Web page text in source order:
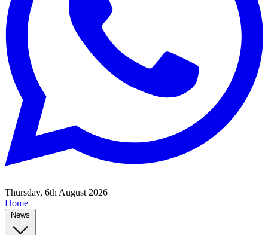
Thursday, 6th August 2026
Home
News